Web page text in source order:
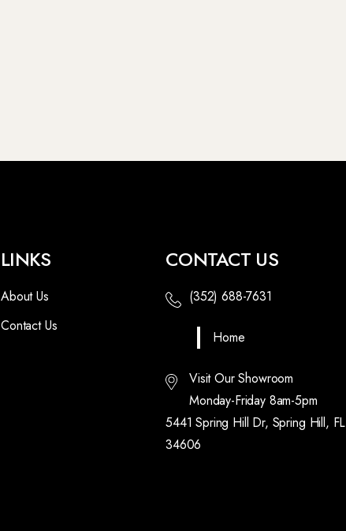
LINKS
About Us
Contact Us
CONTACT US
(352) 688-7631
Home
Visit Our Showroom
Monday-Friday 8am-5pm
5441 Spring Hill Dr, Spring Hill, FL
34606